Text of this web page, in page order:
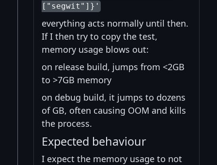
["segwit"]}'
everything acts normally until then.
If I then try to copy the test,
memory usage blows out:
on release build, jumps from <2GB
to >7GB memory
on debug build, it jumps to dozens
of GB, often causing OOM and kills
the process.
Expected behaviour
I expect the memory usage to not